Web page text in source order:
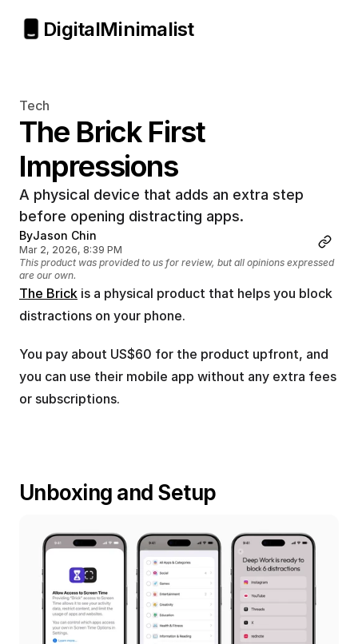
Tech
The Brick First
Impressions
A physical device that adds an extra step
before opening distracting apps.
ByJason Chin
Mar 2, 2026, 8:39 PM
This product was provided to us for review, but all opinions expressed
are our own.
The Brick is a physical product that helps you block
distractions on your phone.
You pay about US$60 for the product upfront, and
you can use their mobile app without any extra fees
or subscriptions.
Unboxing and Setup
DigitalMinimalist